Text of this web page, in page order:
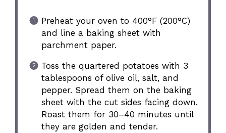
Preheat your oven to 400°F (200°C)
and line a baking sheet with
parchment paper.
Toss the quartered potatoes with 3
tablespoons of olive oil, salt, and
pepper. Spread them on the baking
sheet with the cut sides facing down.
Roast them for 30–40 minutes until
they are golden and tender.